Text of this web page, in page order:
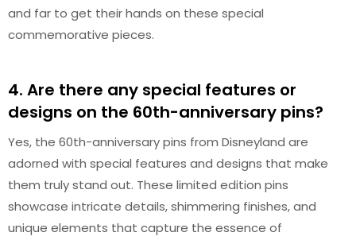
and far to get their hands on these special
commemorative pieces.
4. Are there any special features or
designs on the 60th-anniversary pins?
Yes, the 60th-anniversary pins from Disneyland are
adorned with special features and designs that make
them truly stand out. These limited edition pins
showcase intricate details, shimmering finishes, and
unique elements that capture the essence of